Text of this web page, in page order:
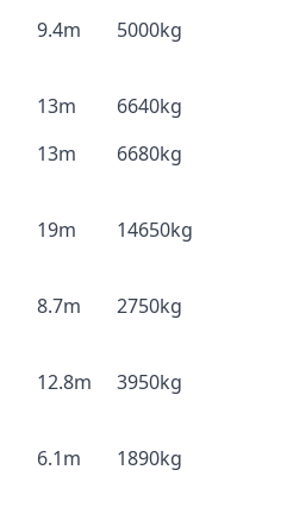
9.4m 5000kg
13m
6640kg
13m 6680kg
19m 14650kg
8.7m 2750kg
12.8m 3950kg
6.1m 1890kg